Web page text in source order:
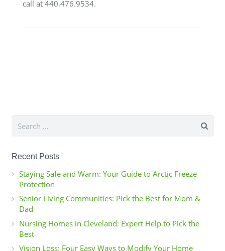
call at 440.476.9534.
for:
Recent Posts
Staying Safe and Warm: Your Guide to Arctic Freeze
Protection
Senior Living Communities: Pick the Best for Mom &
Dad
Nursing Homes in Cleveland: Expert Help to Pick the
Best
Vision Loss: Four Easy Ways to Modify Your Home